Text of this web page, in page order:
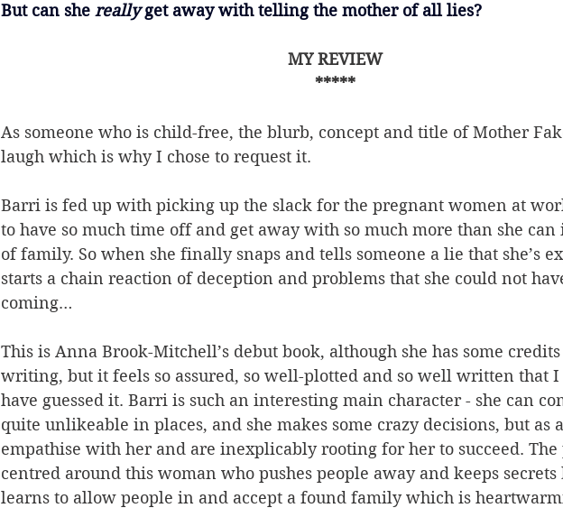
But can she really get away with telling the mother of all lies?
MY REVIEW
*****
As someone who is child-free, the blurb, concept and title of Mother
laugh which is why I chose to request it.
Barri is fed up with picking up the slack for the pregnant women at
to have so much time off and get away with so much more than she can
of family. So when she finally snaps and tells someone a lie that she’s
starts a chain reaction of deception and problems that she could not
coming…
This is Anna Brook-Mitchell’s debut book, although she has some
writing, but it feels so assured, so well-plotted and so well written that I
have guessed it. Barri is such an interesting main character - she can
quite unlikeable in places, and she makes some crazy decisions, but as
empathise with her and are inexplicably rooting for her to succeed. The
centred around this woman who pushes people away and keeps
learns to allow people in and accept a found family which is